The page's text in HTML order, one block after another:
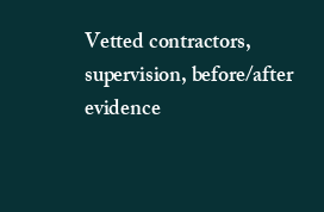
Vetted contractors,
supervision, before/after
evidence